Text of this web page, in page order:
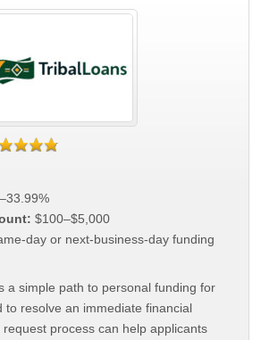
$100–$5,000
day or next-business-day funding
a simple path to personal funding for
to resolve an immediate financial
process can help applicants